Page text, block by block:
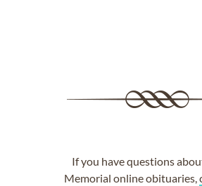
If you have questions
Memorial online obituaries,